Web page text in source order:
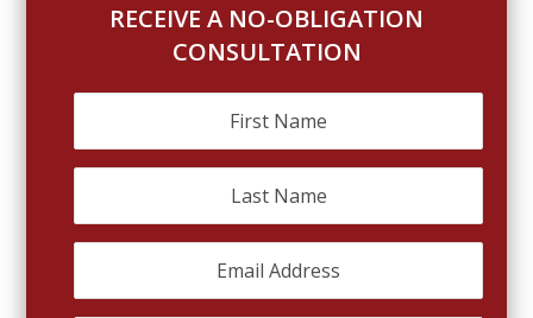
RECEIVE A NO-OBLIGATION
CONSULTATION